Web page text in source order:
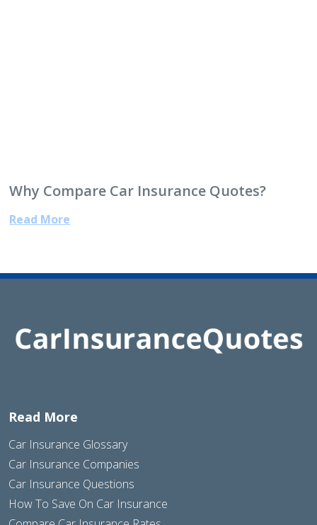
Why Compare Car Insurance Quotes?
Read More
Read More
Car Insurance Glossary
Car Insurance Companies
Car Insurance Questions
How To Save On Car Insurance